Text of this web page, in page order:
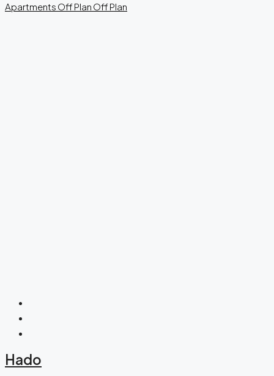
Apartments Off Plan Off Plan
Hado